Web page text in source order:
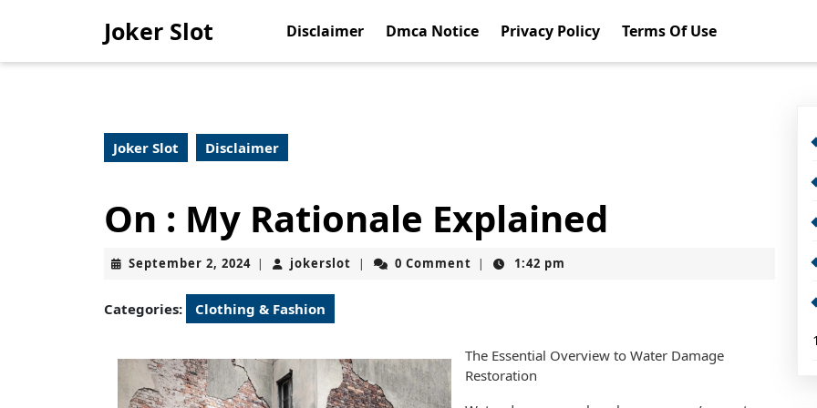
Joker Slot Disclaimer Dmca Notice Privacy Policy Terms Of Use
Joker Slot Disclaimer
On : My Rationale Explained
September 2, 2024September
2024
| jokerslot jokerslot
| 0 Comment | 1:42 pm
Categories: Clothing & Fashion
The Essential Overview to Water Damage
Restoration